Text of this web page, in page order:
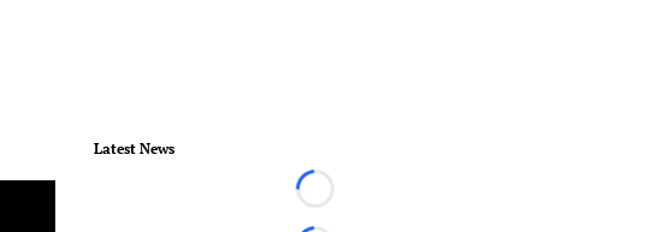
Latest News
Loading...